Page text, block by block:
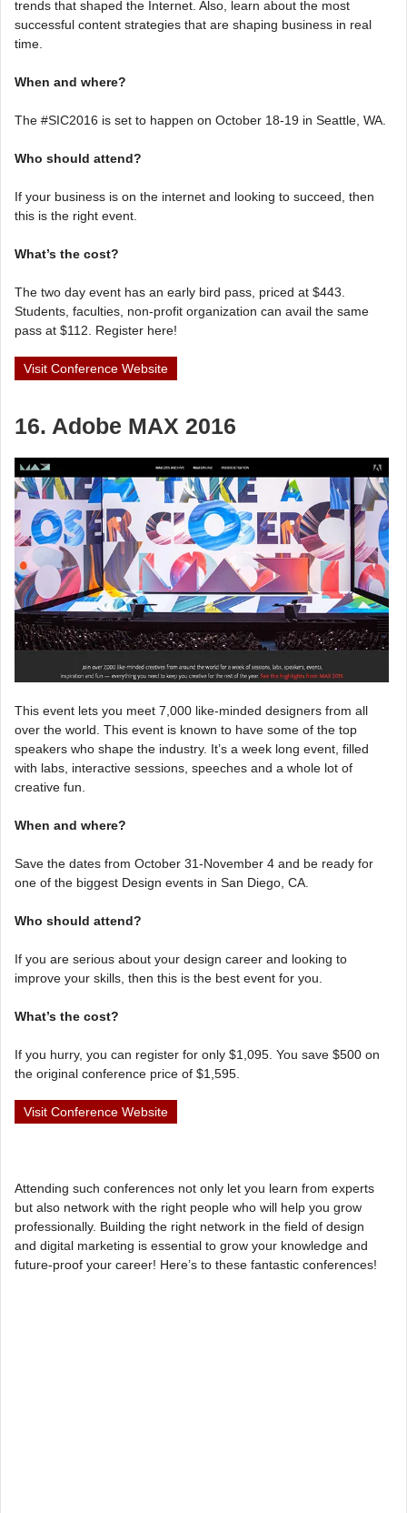
trends that shaped the Internet. Also, learn about the most
successful content strategies that are shaping business in real
time.
When and where?
The #SIC2016 is set to happen on October 18-19 in Seattle, WA.
Who should attend?
If your business is on the internet and looking to succeed, then
this is the right event.
What’s the cost?
The two day event has an early bird pass, priced at $443.
Students, faculties, non-profit organization can avail the same
pass at $112. Register here!
Visit Conference Website
16. Adobe MAX 2016
This event lets you meet 7,000 like-minded designers from all
over the world. This event is known to have some of the top
speakers who shape the industry. It’s a week long event, filled
with labs, interactive sessions, speeches and a whole lot of
creative fun.
When and where?
Save the dates from October 31-November 4 and be ready for
one of the biggest Design events in San Diego, CA.
Who should attend?
If you are serious about your design career and looking to
improve your skills, then this is the best event for you.
What’s the cost?
If you hurry, you can register for only $1,095. You save $500 on
the original conference price of $1,595.
Visit Conference Website
Attending such conferences not only let you learn from experts
but also network with the right people who will help you grow
professionally. Building the right network in the field of design
and digital marketing is essential to grow your knowledge and
future-proof your career! Here’s to these fantastic conferences!